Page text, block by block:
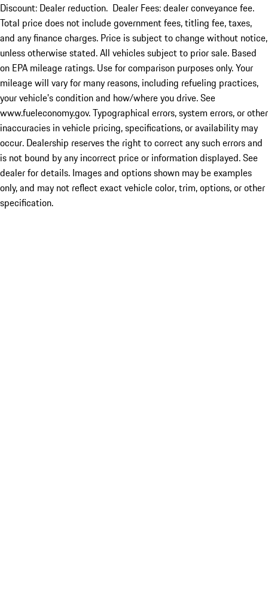
Discount: Dealer reduction. Dealer Fees: dealer conveyance fee.
Total price does not include government fees, titling fee, taxes,
and any finance charges. Price is subject to change without notice,
unless otherwise stated. All vehicles subject to prior sale. Based
on EPA mileage ratings. Use for comparison purposes only. Your
mileage will vary for many reasons, including refueling practices,
your vehicle's condition and how/where you drive. See
www.fueleconomy.gov. Typographical errors, system errors, or other
inaccuracies in vehicle pricing, specifications, or availability may
occur. Dealership reserves the right to correct any such errors and
is not bound by any incorrect price or information displayed. See
dealer for details. Images and options shown may be examples
only, and may not reflect exact vehicle color, trim, options, or other
specification.